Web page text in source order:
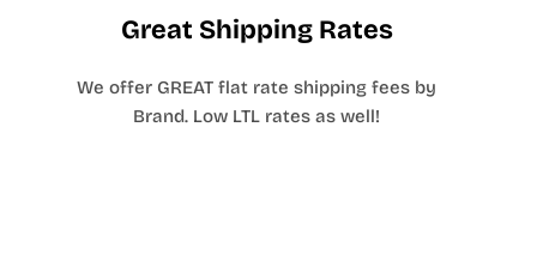
Great Shipping Rates
We offer GREAT flat rate shipping fees by
Brand. Low LTL rates as well!